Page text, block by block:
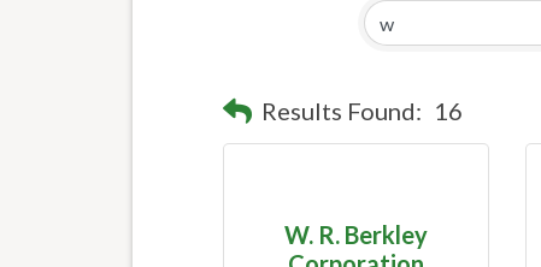
Results Found: 16
W. R. Berkley